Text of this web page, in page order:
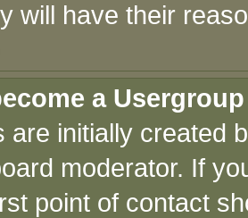
will have their
a
are initially created
moderator. If
point of contact